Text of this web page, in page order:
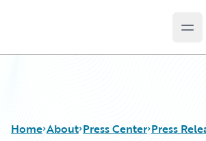
Home About Press Center Press